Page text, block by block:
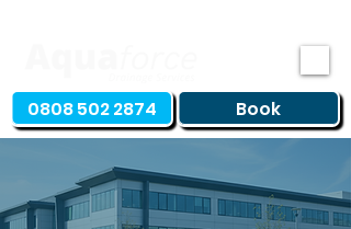
0808 502 2874 Book